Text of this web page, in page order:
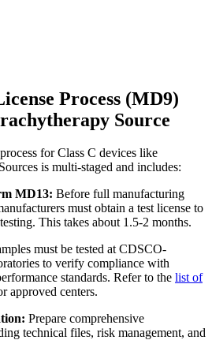
Process (MD9)
Source
for Class C devices like
is multi-staged and includes:
MD13: Before full manufacturing
must obtain a test license to
This takes about 1.5-2 months.
must be tested at CDSCO-
to verify compliance with
standards. Refer to the list of
approved centers.
Prepare comprehensive
technical files, risk management, and